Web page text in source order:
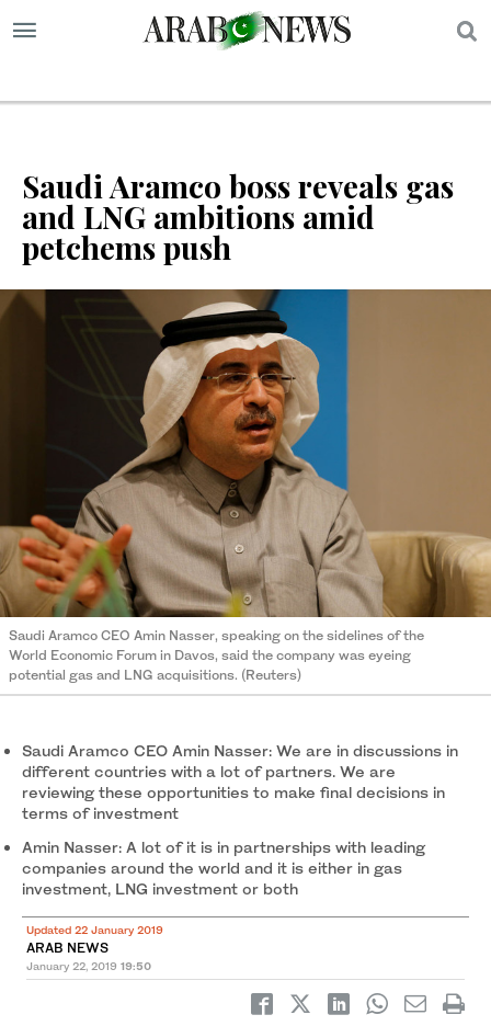
Saudi Aramco boss reveals gas
and LNG ambitions amid
petchems push
Saudi Aramco CEO Amin Nasser, speaking on the sidelines of the
World Economic Forum in Davos, said the company was eyeing
potential gas and LNG acquisitions. (Reuters)
Saudi Aramco CEO Amin Nasser: We are in discussions in
different countries with a lot of partners. We are
reviewing these opportunities to make final decisions in
terms of investment
Amin Nasser: A lot of it is in partnerships with leading
companies around the world and it is either in gas
investment, LNG investment or both
Updated 22 January 2019
ARAB NEWS
January 22, 2019 19:50